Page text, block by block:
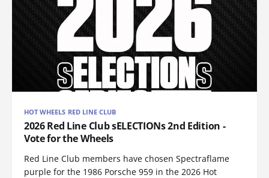
HOT WHEELS RED LINE CLUB
2026 Red Line Club sELECTIONs 2nd Edition -
Vote for the Wheels
Red Line Club members have chosen Spectraflame
purple for the 1986 Porsche 959 in the 2026 Hot